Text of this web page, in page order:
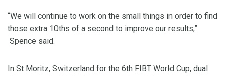
“We will continue to work on the small things in order to find
those extra 10ths of a second to improve our results,”
Spence said.
In St Moritz, Switzerland for the 6th FIBT World Cup, dual